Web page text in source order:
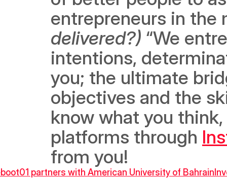
entrepreneurs in the
delivered?) “We
intentions,
you; the ultimate
objectives and the
know what you
platforms through
from you!
partners with American University of Bahrain